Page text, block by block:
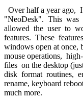
Over half a year ago,
"NeoDesk". This was
allowed the user to
features. These
windows open at once,
mouse operations,
files on the desktop
disk format routines,
rename, keyboard
much more.